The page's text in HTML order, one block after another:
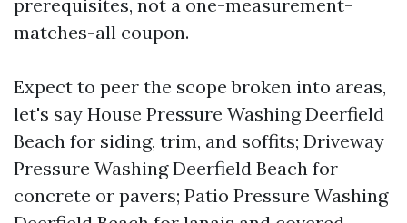
prerequisites, not a one-measurement-
matches-all coupon.
Expect to peer the scope broken into areas,
let's say House Pressure Washing Deerfield
Beach for siding, trim, and soffits; Driveway
Pressure Washing Deerfield Beach for
concrete or pavers; Patio Pressure Washing